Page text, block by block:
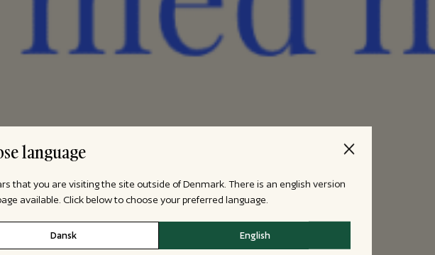
language
that you are visiting the site outside of Denmark. There is an english version
available. Click below to choose your preferred language.
Dansk English